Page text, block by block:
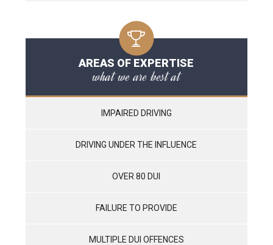
AREAS OF EXPERTISE
what we are best at
IMPAIRED DRIVING
DRIVING UNDER THE INFLUENCE
OVER 80 DUI
FAILURE TO PROVIDE
MULTIPLE DUI OFFENCES